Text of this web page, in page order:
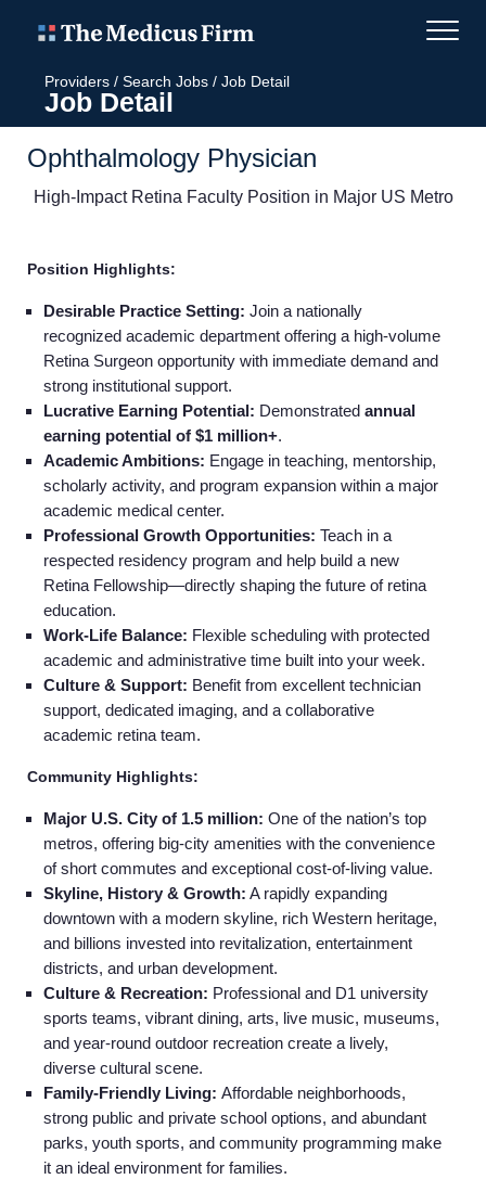
Providers / Search Jobs / Job Detail
Job Detail
Ophthalmology Physician
High-Impact Retina Faculty Position in Major US Metro
Position Highlights:
Desirable Practice Setting: Join a nationally
recognized academic department offering a high‑volume
Retina Surgeon opportunity with immediate demand and
strong institutional support.
Lucrative Earning Potential: Demonstrated annual
earning potential of $1 million+.
Academic Ambitions: Engage in teaching, mentorship,
scholarly activity, and program expansion within a major
academic medical center.
Professional Growth Opportunities: Teach in a
respected residency program and help build a new
Retina Fellowship—directly shaping the future of retina
education.
Work-Life Balance: Flexible scheduling with protected
academic and administrative time built into your week.
Culture & Support: Benefit from excellent technician
support, dedicated imaging, and a collaborative
academic retina team.
Community Highlights:
Major U.S. City of 1.5 million: One of the nation’s top
metros, offering big‑city amenities with the convenience
of short commutes and exceptional cost‑of‑living value.
Skyline, History & Growth: A rapidly expanding
downtown with a modern skyline, rich Western heritage,
and billions invested into revitalization, entertainment
districts, and urban development.
Culture & Recreation: Professional and D1 university
sports teams, vibrant dining, arts, live music, museums,
and year‑round outdoor recreation create a lively,
diverse cultural scene.
Family-Friendly Living: Affordable neighborhoods,
strong public and private school options, and abundant
parks, youth sports, and community programming make
it an ideal environment for families.